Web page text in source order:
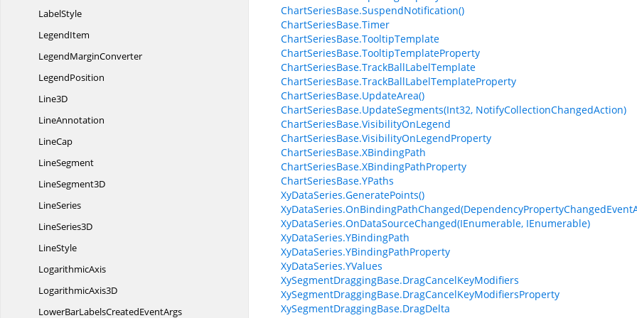
LabelStyle
LegendItem
LegendMarginConverter
LegendPosition
Line3D
LineAnnotation
LineCap
LineSegment
LineSegment3D
LineSeries
LineSeries3D
LineStyle
LogarithmicAxis
LogarithmicAxis3D
LowerBarLabelsCreatedEventArgs
ChartSeriesBase.SuspendNotification()
ChartSeriesBase.Timer
ChartSeriesBase.TooltipTemplate
ChartSeriesBase.TooltipTemplateProperty
ChartSeriesBase.TrackBallLabelTemplate
ChartSeriesBase.TrackBallLabelTemplateProperty
ChartSeriesBase.UpdateArea()
ChartSeriesBase.UpdateSegments(Int32, NotifyCollectionChangedAction)
ChartSeriesBase.VisibilityOnLegend
ChartSeriesBase.VisibilityOnLegendProperty
ChartSeriesBase.XBindingPath
ChartSeriesBase.XBindingPathProperty
ChartSeriesBase.YPaths
XyDataSeries.GeneratePoints()
XyDataSeries.OnDataSourceChanged(IEnumerable, IEnumerable)
XyDataSeries.YBindingPath
XyDataSeries.YBindingPathProperty
XyDataSeries.YValues
XySegmentDraggingBase.DragCancelKeyModifiers
XySegmentDraggingBase.DragCancelKeyModifiersProperty
XySegmentDraggingBase.DragDelta